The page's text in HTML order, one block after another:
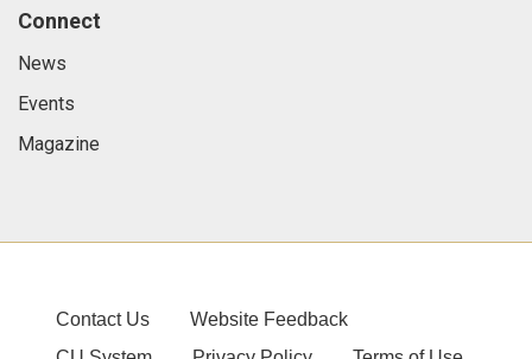
Connect
News
Events
Magazine
Contact Us
Website Feedback